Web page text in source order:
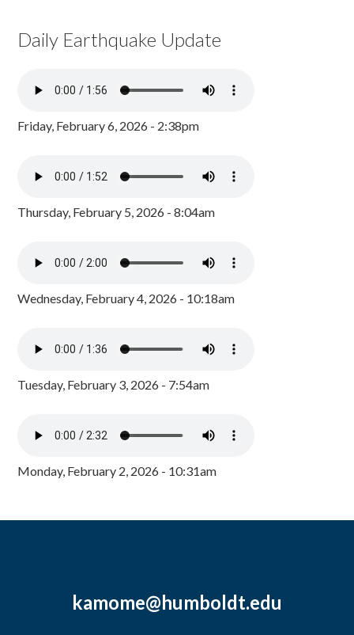
Daily Earthquake Update
Friday, February 6, 2026 - 2:38pm
Thursday, February 5, 2026 - 8:04am
Wednesday, February 4, 2026 - 10:18am
Tuesday, February 3, 2026 - 7:54am
Monday, February 2, 2026 - 10:31am
kamome@humboldt.edu